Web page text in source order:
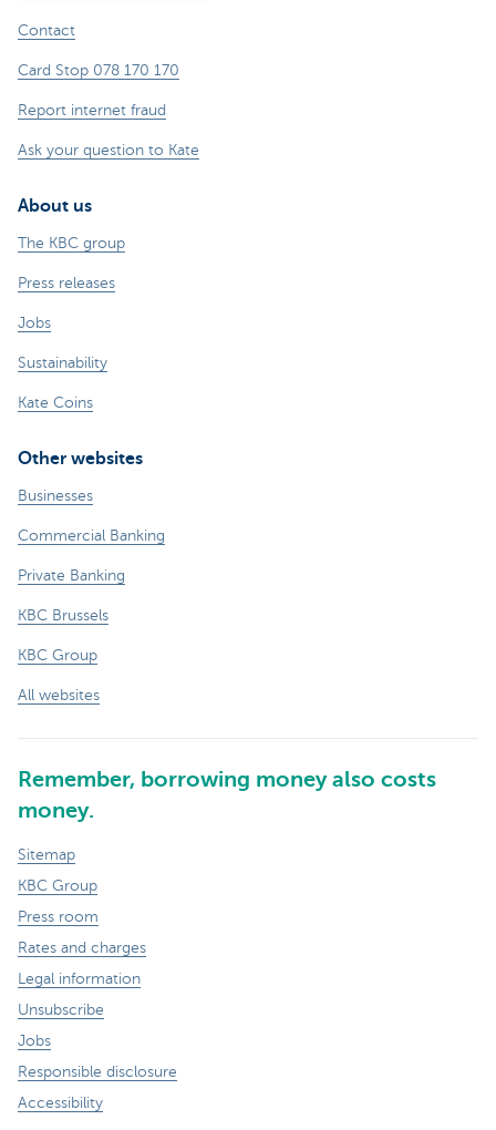
Contact
Card Stop 078 170 170
Report internet fraud
Ask your question to Kate
About us
The KBC group
Press releases
Jobs
Sustainability
Kate Coins
Other websites
Businesses
Commercial Banking
Private Banking
KBC Brussels
KBC Group
All websites
Remember, borrowing money also costs
money.
Sitemap
KBC Group
Press room
Rates and charges
Legal information
Unsubscribe
Jobs
Responsible disclosure
Accessibility